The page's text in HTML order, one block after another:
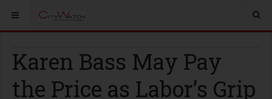
Karen Bass May Pay
the Price as Labor’s Grip